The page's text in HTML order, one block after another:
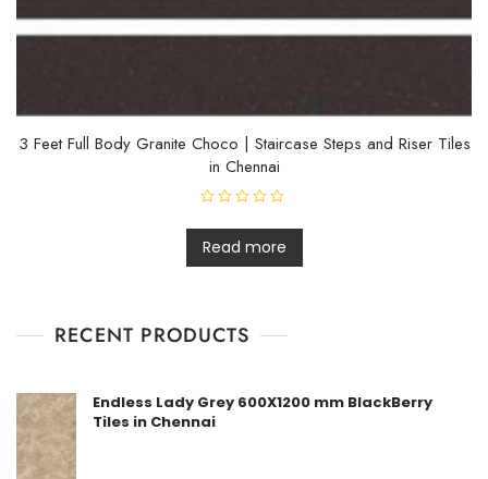
3 Feet Full Body Granite Choco | Staircase Steps and Riser Tiles
in Chennai
a
t
e
d
f
Read more
RECENT PRODUCTS
Endless Lady Grey 600X1200 mm BlackBerry
Tiles in Chennai